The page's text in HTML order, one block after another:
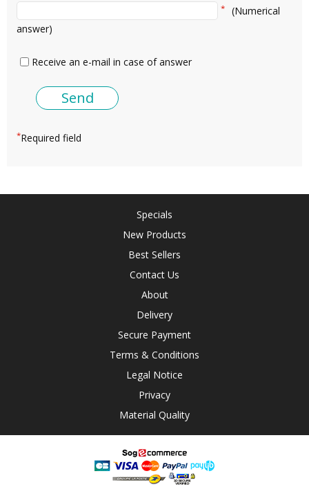
*
(Numerical
answer)
Receive an e-mail in case of answer
*Required field
Specials
New Products
Best Sellers
Contact Us
About
Delivery
Secure Payment
Terms & Conditions
Legal Notice
Privacy
Material Quality